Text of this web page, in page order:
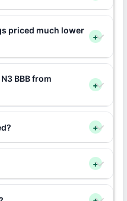
priced much lower
+
BBB from
+
+
+